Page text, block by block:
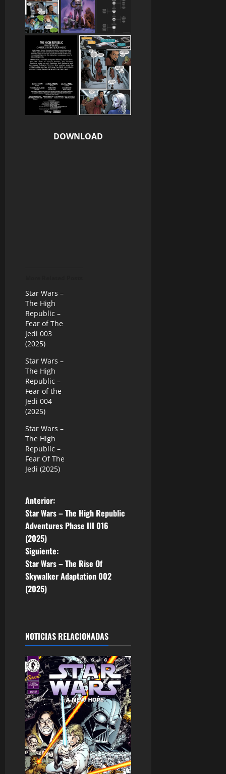
DOWNLOAD
Star Wars –
The High
Republic –
Fear of The
Jedi 003
(2025)
Star Wars –
The High
Republic –
Fear of the
Jedi 004
(2025)
Star Wars –
The High
Republic –
Fear Of The
Jedi (2025)
N
a
v
e
g
c
i
ó
n
d
e
e
Anterior:
Star Wars – The High Republic
Adventures Phase III 016
(2025)
Siguiente:
Star Wars – The Rise Of
Skywalker Adaptation 002
(2025)
NOTICIAS RELACIONADAS